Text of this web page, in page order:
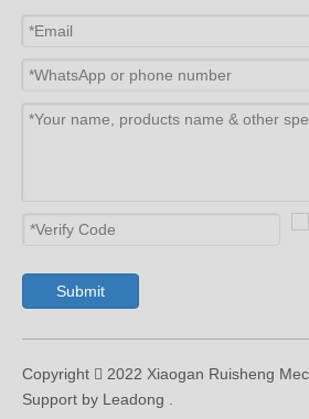
Submit
Copyright  2022 Xiaogan Ruisheng
Support by